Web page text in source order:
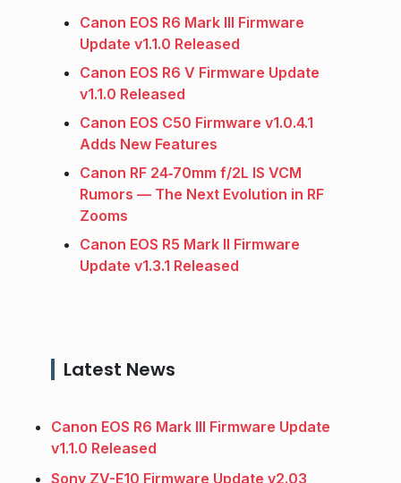
Canon EOS R6 Mark III Firmware
Update v1.1.0 Released
Canon EOS R6 V Firmware Update
v1.1.0 Released
Canon EOS C50 Firmware v1.0.4.1
Adds New Features
Canon RF 24‑70mm f/2L IS VCM
Rumors — The Next Evolution in RF
Zooms
Canon EOS R5 Mark II Firmware
Update v1.3.1 Released
Latest News
Canon EOS R6 Mark III Firmware Update
v1.1.0 Released
Sony ZV-E10 Firmware Update v2.03